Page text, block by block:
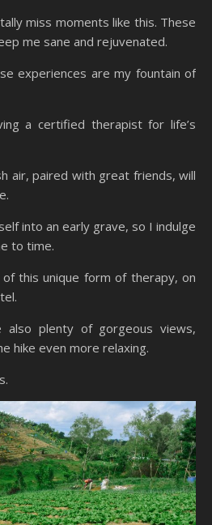
miss moments like this. These
me sane and rejuvenated.
experiences are my fountain of
a certified therapist for life’s
air, paired with great friends, will
into an early grave, so I indulge
to time.
this unique form of therapy, on
plenty of gorgeous views,
hike even more relaxing.